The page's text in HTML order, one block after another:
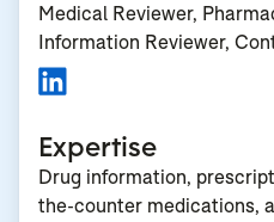
Medical Reviewer,
Information Reviewer,
Expertise
Drug information,
the-counter medications,